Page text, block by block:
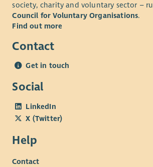
society, charity and voluntary sector –
Council for Voluntary Organisations.
Find out more
Contact
Get in touch
Social
LinkedIn
X (Twitter)
Help
Contact